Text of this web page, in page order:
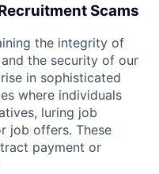
Scams
the integrity of
the security of our
in sophisticated
where individuals
luring job
job offers. These
payment or